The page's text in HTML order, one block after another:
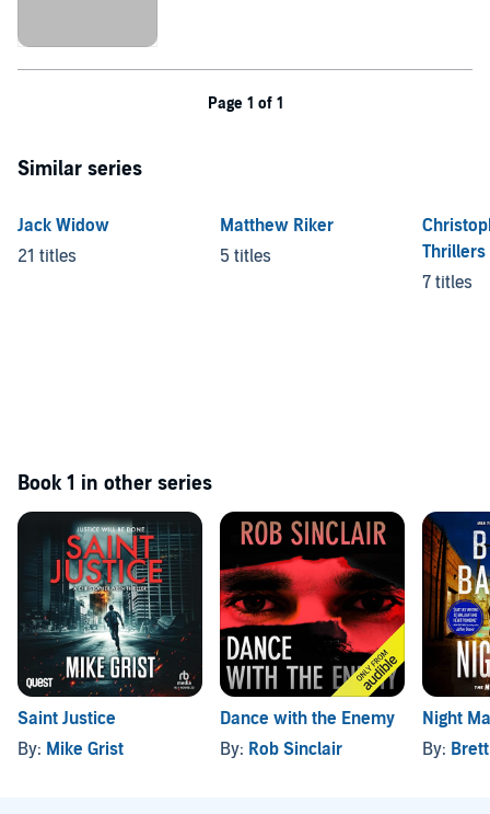
Page 1 of 1
Similar series
Jack Widow
21 titles
Matthew Riker
5 titles
Thrillers
7 titles
Book 1 in other series
Saint Justice
By: Mike Grist
Dance with the Enemy
By: Rob Sinclair
Night
By: